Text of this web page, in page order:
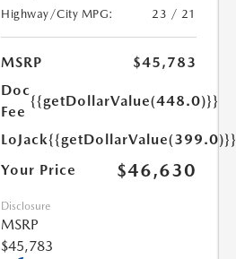
Highway/City MPG:
23 / 21
MSRP
$45,783
Doc
Fee
{{getDollarValue(448.0)}}
LoJack{{getDollarValue(399.0)}}
Your Price
$46,630
Disclosure
MSRP
$45,783